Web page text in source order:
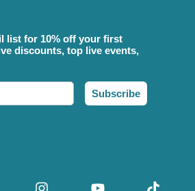
list for 10% off your first
discounts, top live events,
Subscribe